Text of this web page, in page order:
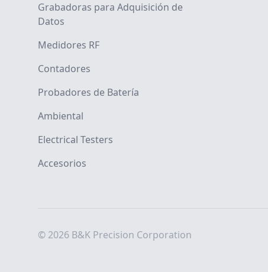
Grabadoras para Adquisición de
Datos
Medidores RF
Contadores
Probadores de Batería
Ambiental
Electrical Testers
Accesorios
© 2026 B&K Precision Corporation